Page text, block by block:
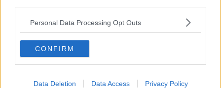
Personal Data Processing Opt Outs
CONFIRM
Data Deletion Data Access Privacy Policy
pessimistic' about Tara Mines deal
as talks show little progress